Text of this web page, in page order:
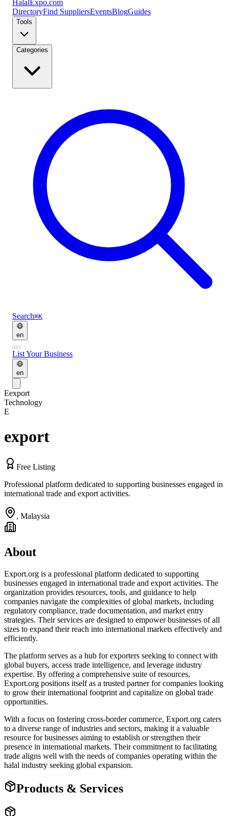
Halal Expo.com
DirectoryFind SuppliersEventsBlogGuides
Tools
Categories
Search⌘K
en
List Your Business
en
Eexport
Technology
E
export
Free Listing
Professional platform dedicated to supporting businesses engaged in
international trade and export activities.
, Malaysia
About
Export.org is a professional platform dedicated to supporting
businesses engaged in international trade and export activities. The
organization provides resources, tools, and guidance to help
companies navigate the complexities of global markets, including
regulatory compliance, trade documentation, and market entry
strategies. Their services are designed to empower businesses of all
sizes to expand their reach into international markets effectively and
efficiently.
The platform serves as a hub for exporters seeking to connect with
global buyers, access trade intelligence, and leverage industry
expertise. By offering a comprehensive suite of resources,
Export.org positions itself as a trusted partner for companies looking
to grow their international footprint and capitalize on global trade
opportunities.
With a focus on fostering cross-border commerce, Export.org caters
to a diverse range of industries and sectors, making it a valuable
resource for businesses aiming to establish or strengthen their
presence in international markets. Their commitment to facilitating
trade aligns well with the needs of companies operating within the
halal industry seeking global expansion.
Products & Services